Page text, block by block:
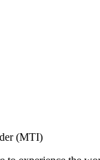
(MTI)